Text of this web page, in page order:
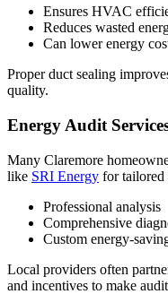
Ensures HVAC
Reduces wasted
Can lower energy
Proper duct sealing
quality.
Energy Audit
Many Claremore
like SRI Energy for tailored
Professional analysis
Comprehensive
Custom energy-
Local providers often
and incentives to make